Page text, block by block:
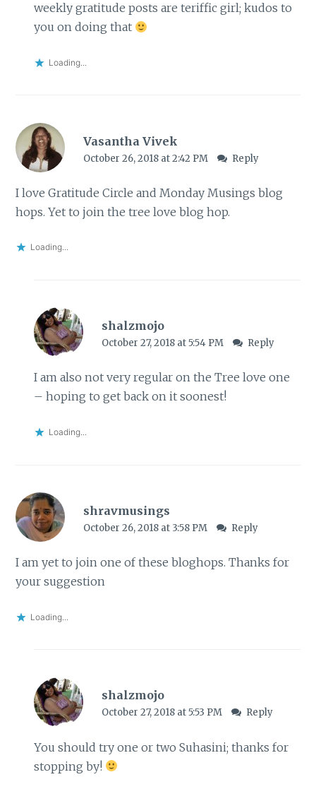
weekly gratitude posts are teriffic girl; kudos to
you on doing that
Loading...
Vasantha Vivek
October 26, 2018 at 2:42 PM Reply
I love Gratitude Circle and Monday Musings blog
hops. Yet to join the tree love blog hop.
Loading...
shalzmojo
October 27, 2018 at 5:54 PM Reply
I am also not very regular on the Tree love one
– hoping to get back on it soonest!
Loading...
shravmusings
October 26, 2018 at 3:58 PM Reply
I am yet to join one of these bloghops. Thanks for
your suggestion
Loading...
shalzmojo
October 27, 2018 at 5:53 PM Reply
You should try one or two Suhasini; thanks for
stopping by!